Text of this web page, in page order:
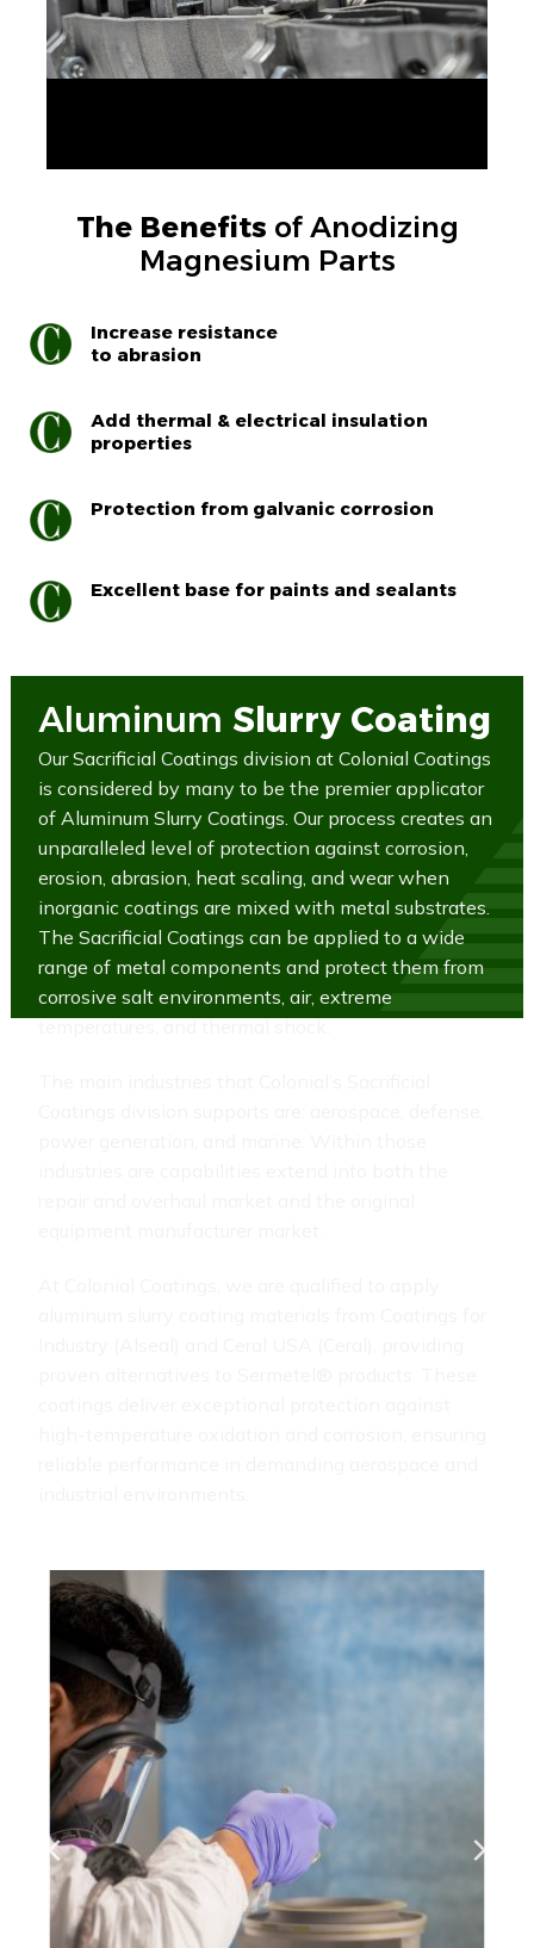
The Benefits of Anodizing
Magnesium Parts
Increase resistance
to abrasion
Add thermal & electrical insulation
properties
Protection from galvanic corrosion
Excellent base for paints and sealants
Aluminum Slurry Coating
Our Sacrificial Coatings division at Colonial Coatings
is considered by many to be the premier applicator
of Aluminum Slurry Coatings. Our process creates an
unparalleled level of protection against corrosion,
erosion, abrasion, heat scaling, and wear when
inorganic coatings are mixed with metal substrates.
The Sacrificial Coatings can be applied to a wide
range of metal components and protect them from
corrosive salt environments, air, extreme